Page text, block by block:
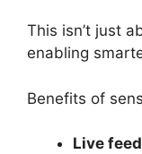
This isn’t just
enabling
Benefits of
Live